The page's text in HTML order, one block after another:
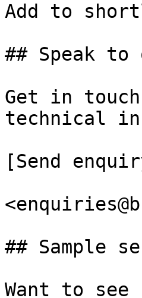
Add to
## Speak to
Get in
technical
[Send
## Sample
Want to